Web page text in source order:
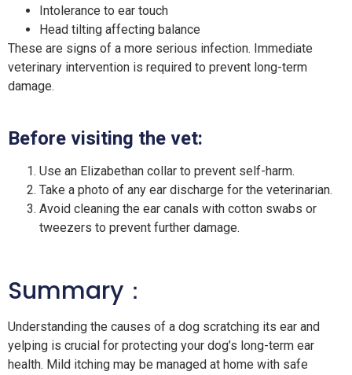
Intolerance to ear touch
Head tilting affecting balance
These are signs of a more serious infection. Immediate
veterinary intervention is required to prevent long-term
damage.
Before visiting the vet:
Use an Elizabethan collar to prevent self-harm.
Take a photo of any ear discharge for the veterinarian.
Avoid cleaning the ear canals with cotton swabs or
tweezers to prevent further damage.
Summary：
Understanding the causes of a dog scratching its ear and
yelping is crucial for protecting your dog’s long-term ear
health. Mild itching may be managed at home with safe